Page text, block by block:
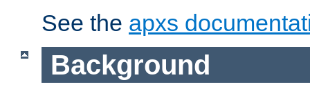
See the apxs
Background